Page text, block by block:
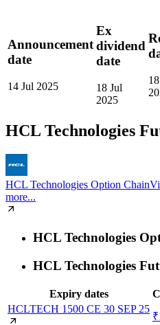
Announcement
date
14 Jul 2025
Ex
dividend
date
18 Jul
2025
HCL Technologies
HCL Technologies Option Chain
more...
HCL Technologies
HCL Technologies
Expiry dates
HCLTECH 1500 CE 30 SEP 25